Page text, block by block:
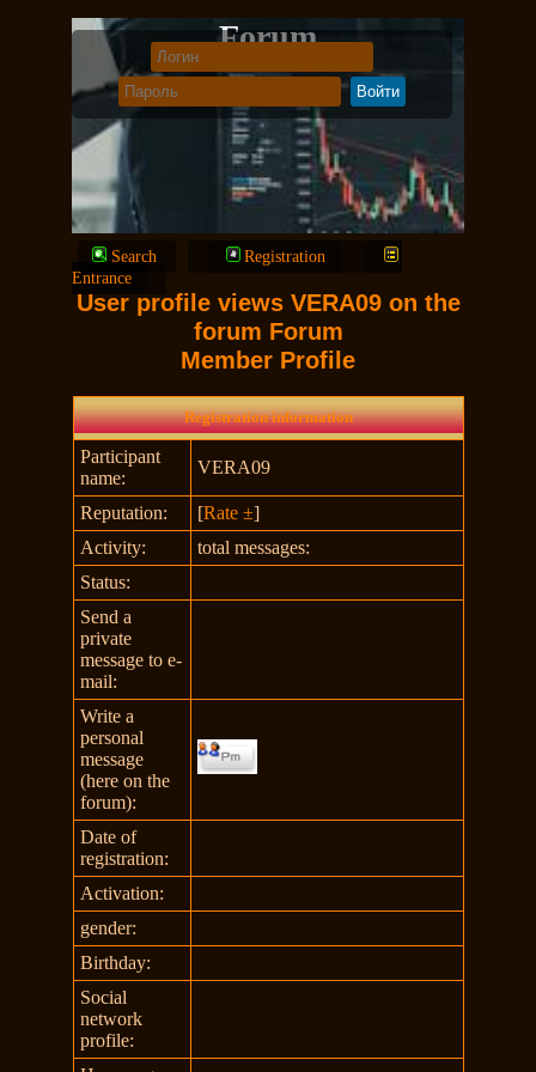
Forum
Search
Registration
Entrance
User profile views VERA09 on the
forum Forum
Member Profile
Registration information
Participant
name:
VERA09
Reputation: [Rate ±]
Activity:
total messages:
Status:
Send a
private
message to e-
mail:
Write a
personal
message
(here on the
forum):
Date of
registration:
Activation:
gender:
Birthday:
Social
network
profile: